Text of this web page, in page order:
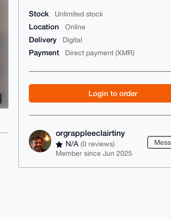
Stock Unlimited stock
Location Online
Delivery Digital
Payment Direct payment (XMR)
Login to order
orgrappleeclairtiny
N/A(0 reviews)
Member since Jun 2025